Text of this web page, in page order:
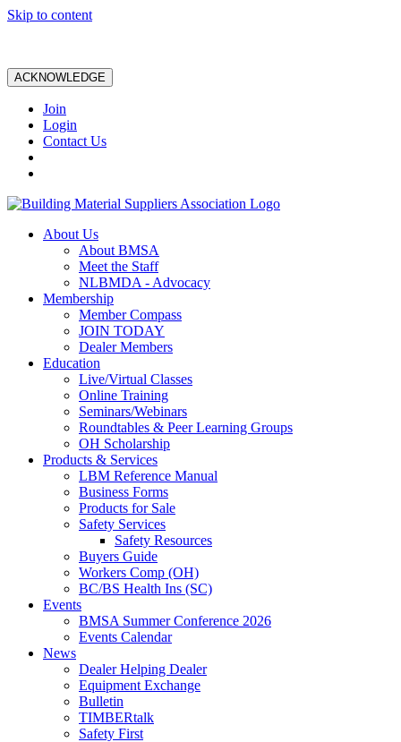
Skip to content
ACKNOWLEDGE
Join
Login
Contact Us
About Us
About BMSA
Meet the Staff
NLBMDA - Advocacy
Membership
Member Compass
JOIN TODAY
Dealer Members
Education
Live/Virtual Classes
Online Training
Seminars/Webinars
Roundtables & Peer Learning Groups
OH Scholarship
Products & Services
LBM Reference Manual
Business Forms
Products for Sale
Safety Services
Safety Resources
Buyers Guide
Workers Comp (OH)
BC/BS Health Ins (SC)
Events
BMSA Summer Conference 2026
Events Calendar
News
Dealer Helping Dealer
Equipment Exchange
Bulletin
TIMBERtalk
Safety First